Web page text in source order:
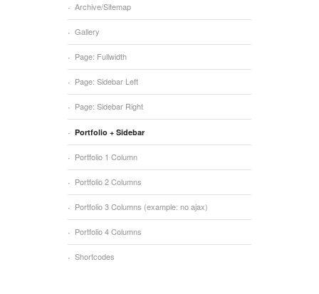
Archive/Sitemap
Gallery
Page: Fullwidth
Page: Sidebar Left
Page: Sidebar Right
Portfolio + Sidebar
Portfolio 1 Column
Portfolio 2 Columns
Portfolio 3 Columns (example: no ajax)
Portfolio 4 Columns
Shortcodes